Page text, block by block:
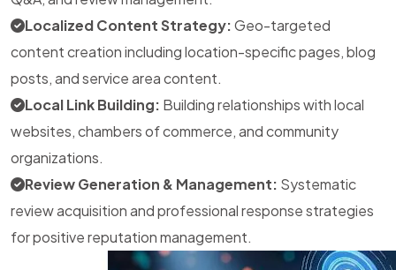
Localized Content Strategy:Geo-targeted
content creation including location-specific pages, blog
posts, and service area content.
Local Link Building: Building relationships with local
websites, chambers of commerce, and community
organizations.
Review Generation & Management: Systematic
review acquisition and professional response strategies
for positive reputation management.